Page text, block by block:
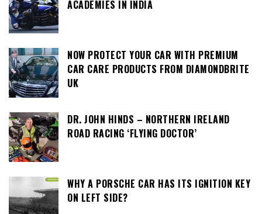
ACADEMIES IN INDIA
NOW PROTECT YOUR CAR WITH PREMIUM
CAR CARE PRODUCTS FROM DIAMONDBRITE
UK
DR. JOHN HINDS – NORTHERN IRELAND
ROAD RACING ‘FLYING DOCTOR’
WHY A PORSCHE CAR HAS ITS IGNITION KEY
ON LEFT SIDE?